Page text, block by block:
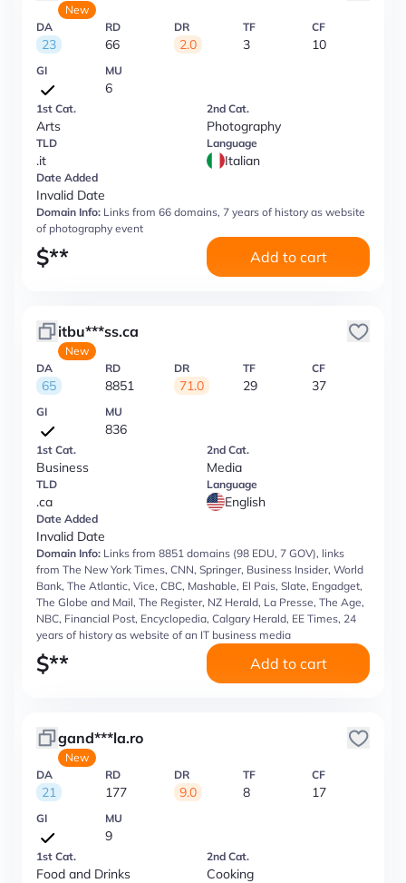
New
DA
23
RD
66
DR
2.0
TF
3
CF
10
GI MU
6
1st Cat.
Arts
2nd Cat.
Photography
TLD
.it
Language
Italian
Date Added
Invalid Date
Domain Info: Links from 66 domains, 7 years of history as website
of photography event
$** Add to cart
itbu***ss.ca
New
DA
65
RD
8851
DR
71.0
TF
29
CF
37
GI MU
836
1st Cat.
Business
2nd Cat.
Media
TLD
.ca
Language
English
Date Added
Invalid Date
Domain Info: Links from 8851 domains (98 EDU, 7 GOV), links
from The New York Times, CNN, Springer, Business Insider, World
Bank, The Atlantic, Vice, CBC, Mashable, El Pais, Slate, Engadget,
The Globe and Mail, The Register, NZ Herald, La Presse, The Age,
NBC, Financial Post, Encyclopedia, Calgary Herald, EE Times, 24
years of history as website of an IT business media
$** Add to cart
gand***la.ro
New
DA
21
RD
177
DR
9.0
TF
8
CF
17
GI MU
9
1st Cat.
Food and Drinks
2nd Cat.
Cooking